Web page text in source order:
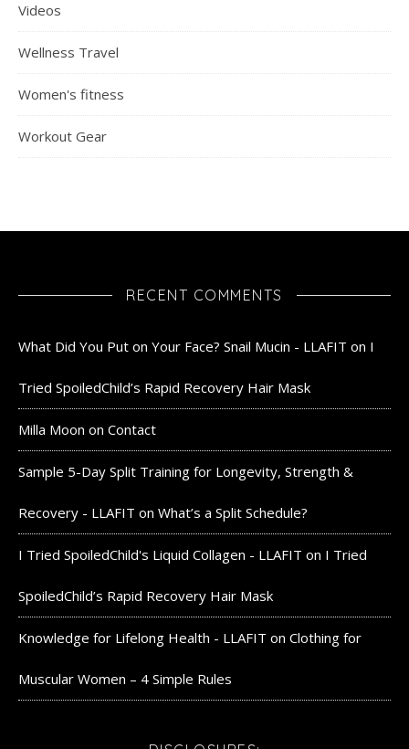
Videos
Wellness Travel
Women's fitness
Workout Gear
RECENT COMMENTS
What Did You Put on Your Face? Snail Mucin - LLAFIT on I
Tried SpoiledChild’s Rapid Recovery Hair Mask
Milla Moon on Contact
Sample 5-Day Split Training for Longevity, Strength &
Recovery - LLAFIT on What’s a Split Schedule?
I Tried SpoiledChild's Liquid Collagen - LLAFIT on I Tried
SpoiledChild’s Rapid Recovery Hair Mask
Knowledge for Lifelong Health - LLAFIT on Clothing for
Muscular Women – 4 Simple Rules